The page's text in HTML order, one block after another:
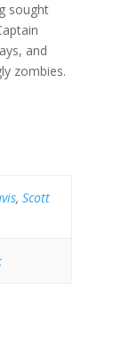
sought
and
zombies.
, Scott